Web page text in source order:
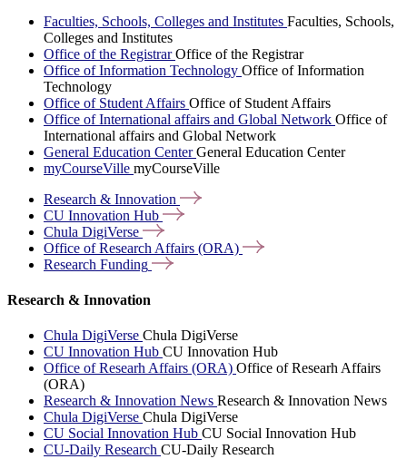
Faculties, Schools, Colleges and Institutes Faculties, Schools,
Colleges and Institutes
Office of the RegistrarOffice of the Registrar
Office of Information Technology Office of Information
Technology
Office of Student Affairs Office of Student Affairs
Office of International affairs and Global Network Office of
International affairs and Global Network
General Education CenterGeneral Education Center
myCourseVille myCourseVille
Research & Innovation
CU Innovation Hub
Chula DigiVerse
Office of Research Affairs (ORA)
Research Funding
Research & Innovation
Chula DigiVerse Chula DigiVerse
CU Innovation Hub CU Innovation Hub
Office of Researh Affairs (ORA) Office of Researh Affairs
(ORA)
Research & Innovation News Research & Innovation News
Chula DigiVerse Chula DigiVerse
CU Social Innovation Hub CU Social Innovation Hub
CU-Daily Research CU-Daily Research